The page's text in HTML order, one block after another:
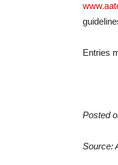
Entries
Posted
Source: